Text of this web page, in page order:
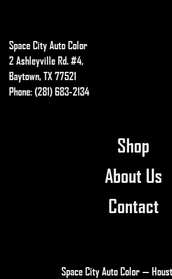
Space City Auto Color
2 Ashleyville Rd. #4,
Baytown, TX 77521
Phone: (281) 683-2134
Shop
About Us
Contact
Space City Auto Color —